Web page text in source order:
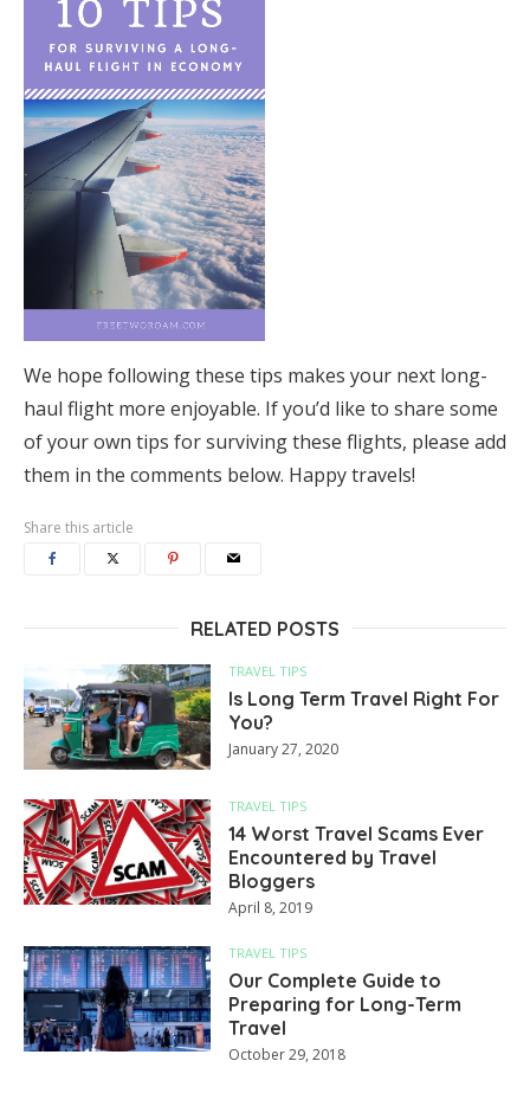
We hope following these tips makes your next long-
haul flight more enjoyable. If you’d like to share some
of your own tips for surviving these flights, please add
them in the comments below. Happy travels!
Share this article
RELATED POSTS
TRAVEL TIPS
Is Long Term Travel Right For
You?
January 27, 2020
TRAVEL TIPS
14 Worst Travel Scams Ever
Encountered by Travel
Bloggers
April 8, 2019
TRAVEL TIPS
Our Complete Guide to
Preparing for Long-Term
Travel
October 29, 2018